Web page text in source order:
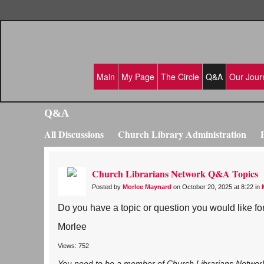
Main My Page The Circle Q&A Our
Q&A
All Discussions Church Library Administration
Church Librarians Network Q&A Topics
Posted by Morlee Maynard on October 20, 2025 at 8:22 in
Do you have a topic or question you would like
Morlee
Views: 752